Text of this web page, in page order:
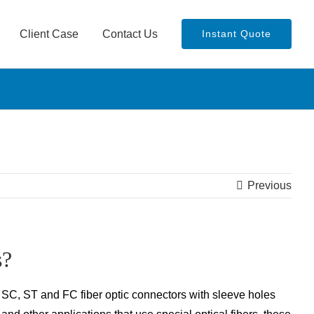
Client Case Contact Us Instant Quote
Previous
ST and FC fiber optic connectors with sleeve holes